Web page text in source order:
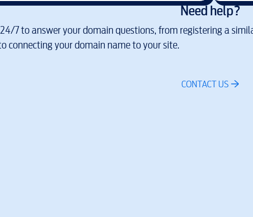
Need help?
7 to answer your domain questions, from registering a
connecting your domain name to your site.
CONTACT US